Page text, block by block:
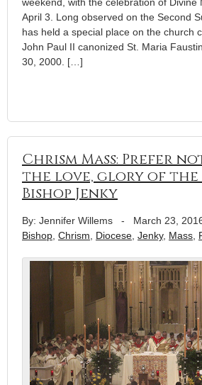
weekend, with the celebration of Divine
April 3. Long observed on the Second
has held a special place on the church
John Paul II canonized St. Maria
30, 2000. […]
Chrism Mass: Prefer
the love, glory of the
Bishop Jenky
By: Jennifer Willems - March 23,
Bishop, Chrism, Diocese, Jenky, Mass,